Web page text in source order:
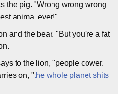
the pig. "Wrong wrong wrong
animal ever!"
and the bear. "But you're a fat
to the lion, "people cower.
on, "the whole planet shits